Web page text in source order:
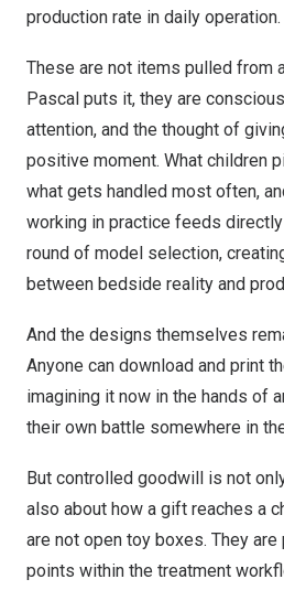
production rate in daily operation.
These are not items pulled from
Pascal puts it, they are
attention, and the thought of
positive moment. What children
what gets handled most often,
working in practice feeds
round of model selection,
between bedside reality and
And the designs themselves
Anyone can download and print
imagining it now in the hands of
their own battle somewhere in
But controlled goodwill is not
also about how a gift reaches a
are not open toy boxes. They
points within the treatment